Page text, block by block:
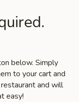
below. Simply
to your cart and
and will
easy!